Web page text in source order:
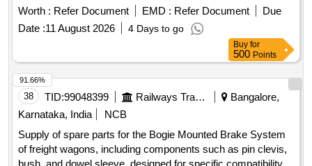
drg. No. SK 81205 Alt-3, item 1 & 3 in assembled condition. [
War ranty Period: 30 Months after the date of delivery ]
[Quantity Tolerance (+/-): 5 %age , Item Category : Normal ,
Total PO value variation Permitt ed: Max 8 lacs ] ]
Worth : Refer Document EMD : Refer Document
Due
Date :11 August 2026 4 Days to go
Buy for
500 Points
38 TID:99048399 Railways Transport Services
Bangalore,
Karnataka, India
NCB
Supply of spare parts for the Bogie Mounted Brake System
of freight wagons, including components such as pin clevis,
91.66%